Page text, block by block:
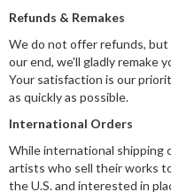
Refunds & Remakes
We do not offer refunds, but
our end, we'll gladly remake
Your satisfaction is our
as quickly as possible.
International Orders
While international shipping
artists who sell their works
the U.S. and interested in